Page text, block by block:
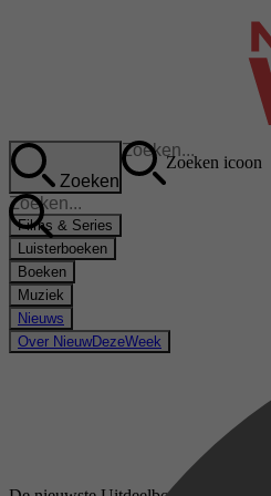
Zoeken
Zoeken icoon
Films & Series
Luisterboeken
Boeken
Muziek
Nieuws
Over NieuwDezeWeek